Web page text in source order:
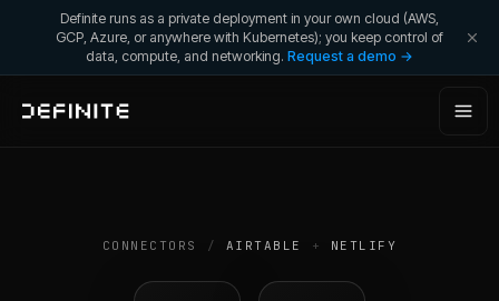
Definite runs as a private deployment in your own cloud (AWS,
GCP, Azure, or anywhere with Kubernetes); you keep control of
data, compute, and networking. Request a demo →
CONNECTORS / AIRTABLE + NETLIFY